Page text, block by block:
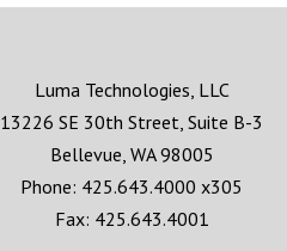
Luma Technologies, LLC
13226 SE 30th Street, Suite B-3
Bellevue, WA 98005
Phone: 425.643.4000 x305
Fax: 425.643.4001